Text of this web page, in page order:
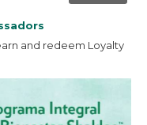
and redeem Loyalty